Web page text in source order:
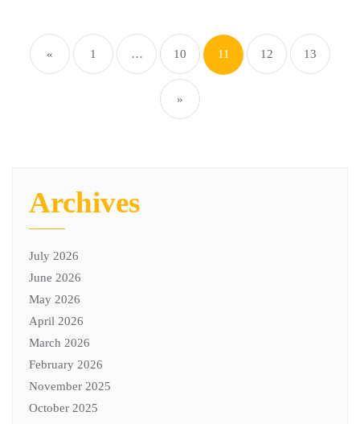
« 1 … 10 11 12 13
»
Archives
July 2026
June 2026
May 2026
April 2026
March 2026
February 2026
November 2025
October 2025